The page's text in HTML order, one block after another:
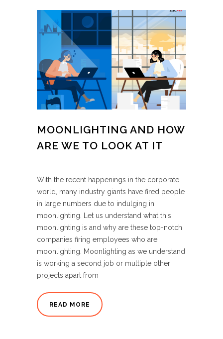
MOONLIGHTING AND HOW
ARE WE TO LOOK AT IT
With the recent happenings in the corporate
world, many industry giants have fired people
in large numbers due to indulging in
moonlighting. Let us understand what this
moonlighting is and why are these top-notch
companies firing employees who are
moonlighting. Moonlighting as we understand
is working a second job or multiple other
projects apart from
READ MORE